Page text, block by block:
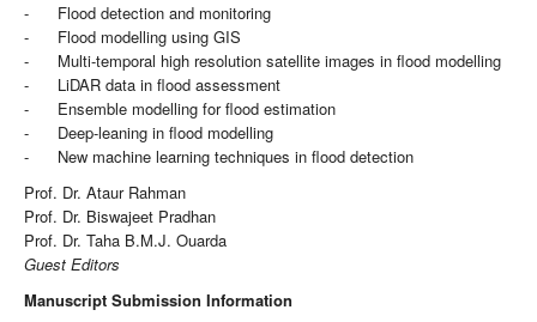
- Flood detection and monitoring
- Flood modelling using GIS
- Multi-temporal high resolution satellite images in flood modelling
- LiDAR data in flood assessment
- Ensemble modelling for flood estimation
- Deep-leaning in flood modelling
- New machine learning techniques in flood detection
Prof. Dr. Ataur Rahman
Prof. Dr. Biswajeet Pradhan
Prof. Dr. Taha B.M.J. Ouarda
Guest Editors
Manuscript Submission Information